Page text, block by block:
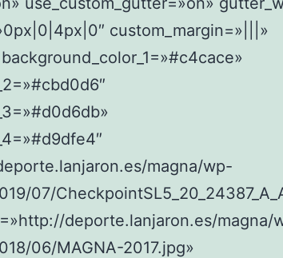
custom_margin=»|||»
magna/wp-
07/
deporte.lanjaron.es/magna/
06/MAGNA-2017.jpg»